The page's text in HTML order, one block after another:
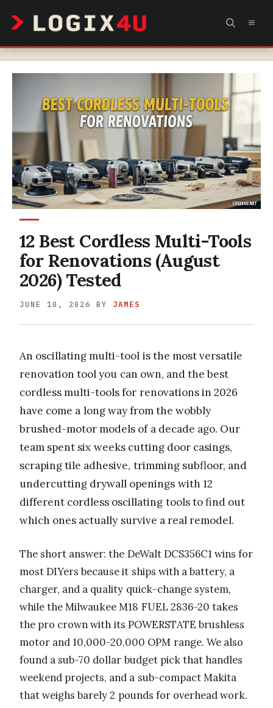
content
12 Best Cordless Multi-Tools
for Renovations (August
2026) Tested
JUNE 10, 2026 BY JAMES
An oscillating multi-tool is the most versatile
renovation tool you can own, and the best
cordless multi-tools for renovations in 2026
have come a long way from the wobbly
brushed-motor models of a decade ago. Our
team spent six weeks cutting door casings,
scraping tile adhesive, trimming subfloor, and
undercutting drywall openings with 12
different cordless oscillating tools to find out
which ones actually survive a real remodel.
The short answer: the DeWalt DCS356C1 wins for
most DIYers because it ships with a battery, a
charger, and a quality quick-change system,
while the Milwaukee M18 FUEL 2836-20 takes
the pro crown with its POWERSTATE brushless
motor and 10,000-20,000 OPM range. We also
found a sub-70 dollar budget pick that handles
weekend projects, and a sub-compact Makita
that weighs barely 2 pounds for overhead work.